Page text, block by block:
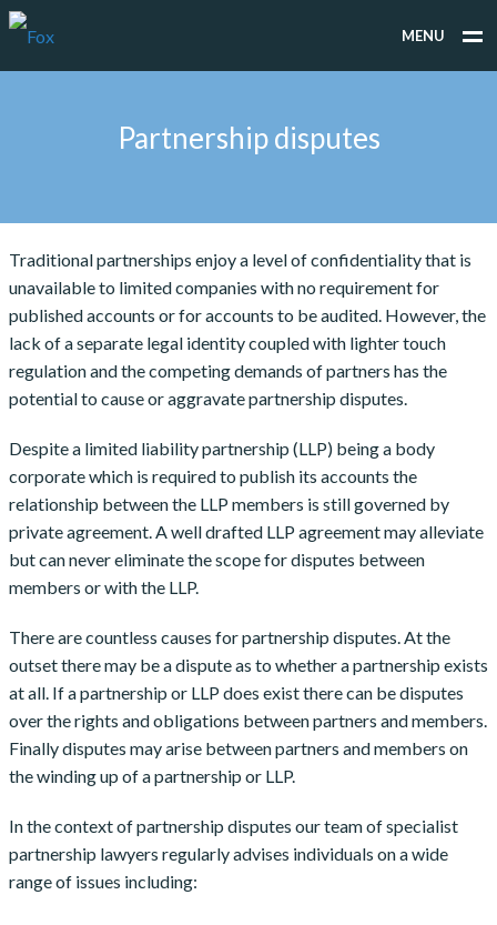
MENU
WHO WE WORK FOR
NEWS
CONTACT
Partnership disputes
Traditional partnerships enjoy a level of confidentiality that is
unavailable to limited companies with no requirement for
published accounts or for accounts to be audited. However, the
lack of a separate legal identity coupled with lighter touch
regulation and the competing demands of partners has the
potential to cause or aggravate partnership disputes.
Despite a limited liability partnership (LLP) being a body
corporate which is required to publish its accounts the
relationship between the LLP members is still governed by
private agreement. A well drafted LLP agreement may alleviate
but can never eliminate the scope for disputes between
members or with the LLP.
There are countless causes for partnership disputes. At the
outset there may be a dispute as to whether a partnership exists
at all. If a partnership or LLP does exist there can be disputes
over the rights and obligations between partners and members.
Finally disputes may arise between partners and members on
the winding up of a partnership or LLP.
In the context of partnership disputes our team of specialist
partnership lawyers regularly advises individuals on a wide
range of issues including: